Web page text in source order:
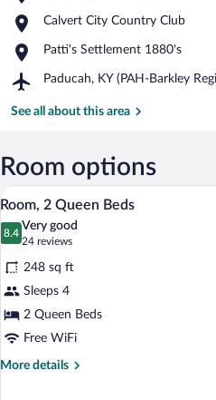
Dam
Park
Calvert City Country Club
Place,
City
Club
Patti's Settlement 1880's
Place,
Settlement
Paducah, KY (PAH-Barkley
Airport,
KY
Regional)
See all about this area
Room options
View
all
photos
for
Room,
2
Queen
Beds
4
Room, 2 Queen Beds
8.4
8.4 out of 10
Very good
24 reviews
(24
reviews)
248 sq ft
Sleeps 4
2 Queen Beds
Free WiFi
More details
More